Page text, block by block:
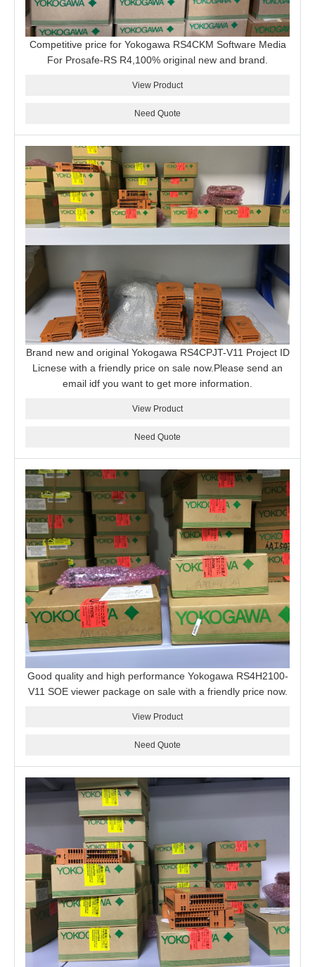
Competitive price for Yokogawa RS4CKM Software Media
For Prosafe-RS R4,100% original new and brand.
View Product
Need Quote
Brand new and original Yokogawa RS4CPJT-V11 Project ID
Licnese with a friendly price on sale now.Please send an
email idf you want to get more information.
View Product
Need Quote
Good quality and high performance Yokogawa RS4H2100-
V11 SOE viewer package on sale with a friendly price now.
View Product
Need Quote